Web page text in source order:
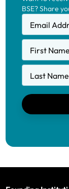
BSE? Share
Email
First Name
Last Name